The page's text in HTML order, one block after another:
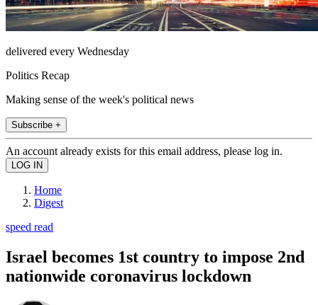
delivered every Wednesday
Politics Recap
Making sense of the week's political news
Subscribe +
An account already exists for this email address, please log in.
Home
Digest
speed read
Israel becomes 1st country to impose 2nd
nationwide coronavirus lockdown